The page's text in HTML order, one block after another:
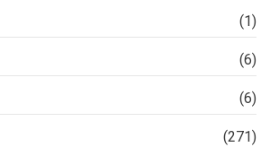
(1)
(6)
(6)
(271)